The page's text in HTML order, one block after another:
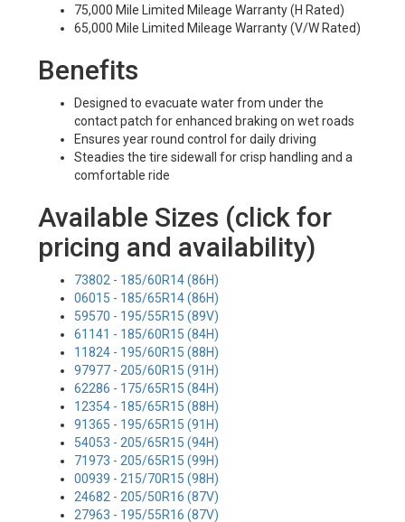
75,000 Mile Limited Mileage Warranty (H Rated)
65,000 Mile Limited Mileage Warranty (V/W Rated)
Benefits
Designed to evacuate water from under the
contact patch for enhanced braking on wet roads
Ensures year round control for daily driving
Steadies the tire sidewall for crisp handling and a
comfortable ride
Available Sizes (click for
pricing and availability)
73802 - 185/60R14 (86H)
06015 - 185/65R14 (86H)
59570 - 195/55R15 (89V)
61141 - 185/60R15 (84H)
11824 - 195/60R15 (88H)
97977 - 205/60R15 (91H)
62286 - 175/65R15 (84H)
12354 - 185/65R15 (88H)
91365 - 195/65R15 (91H)
54053 - 205/65R15 (94H)
71973 - 205/65R15 (99H)
00939 - 215/70R15 (98H)
24682 - 205/50R16 (87V)
27963 - 195/55R16 (87V)